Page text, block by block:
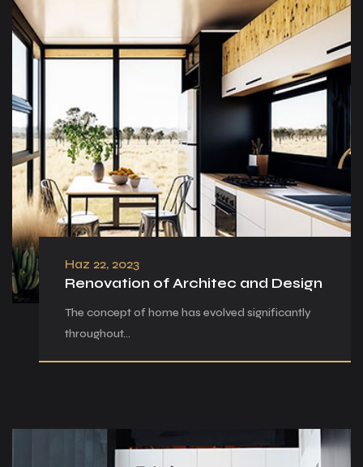
Haz 22, 2023
Renovation of Architec and Design
The concept of home has evolved significantly
throughout…